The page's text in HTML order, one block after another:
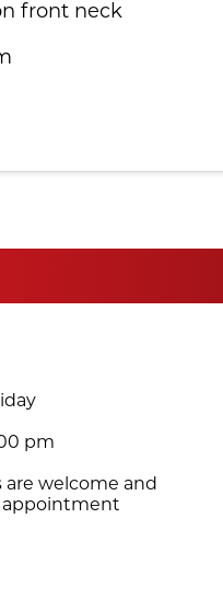
front neck
pm
are welcome and
appointment